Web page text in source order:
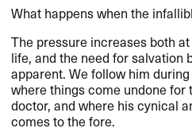
What happens when the
The pressure increases both
life, and the need for salvation
apparent. We follow him
where things come undone
doctor, and where his cynical
comes to the fore.